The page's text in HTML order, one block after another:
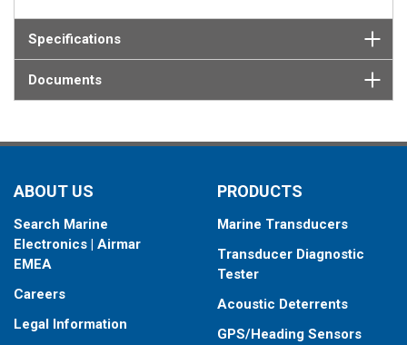
Specifications
Documents
ABOUT US
Search Marine
Electronics | Airmar
EMEA
Careers
Legal Information
PRODUCTS
Marine Transducers
Transducer Diagnostic
Tester
Acoustic Deterrents
GPS/Heading Sensors